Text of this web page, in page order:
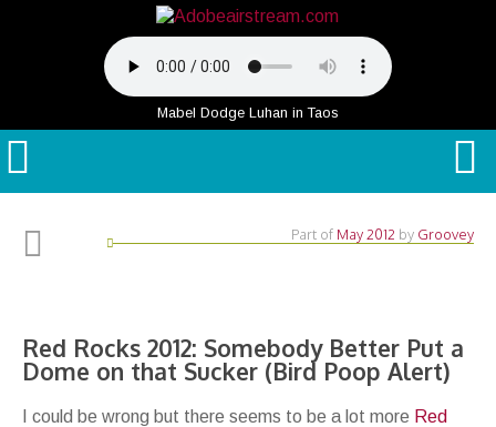
Mabel Dodge Luhan in Taos
Part of May 2012 by Groovey
Red Rocks 2012: Somebody Better Put a
Dome on that Sucker (Bird Poop Alert)
I could be wrong but there seems to be a lot more Red